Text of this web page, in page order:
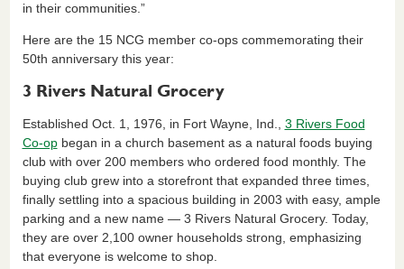
in their communities.”
Here are the 15 NCG member co-ops commemorating their
50th anniversary this year:
3 Rivers Natural Grocery
Established Oct. 1, 1976, in Fort Wayne, Ind., 3 Rivers Food
Co-opbegan in a church basement as a natural foods buying
club with over 200 members who ordered food monthly. The
buying club grew into a storefront that expanded three times,
finally settling into a spacious building in 2003 with easy, ample
parking and a new name — 3 Rivers Natural Grocery. Today,
they are over 2,100 owner households strong, emphasizing
that everyone is welcome to shop.